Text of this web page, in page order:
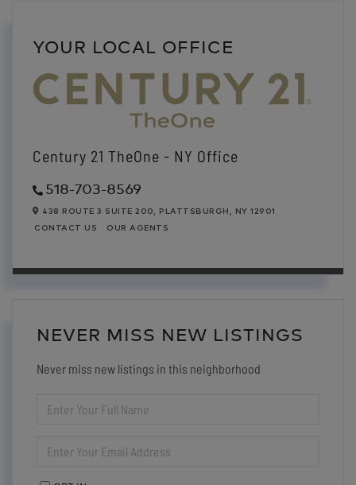
YOUR LOCAL OFFICE
Century 21 TheOne - NY Office
518-703-8569
438 ROUTE 3 SUITE 200, PLATTSBURGH, NY 12901
CONTACT US
OUR AGENTS
NEVER MISS NEW LISTINGS
Never miss new listings in this neighborhood
FULL
YOUR